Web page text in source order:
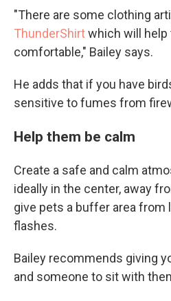
"There are some clothing
ThunderShirtwhich will
comfortable," Bailey says.
He adds that if you have
sensitive to fumes from
Help them be calm
Create a safe and calm
ideally in the center, away
give pets a buffer area from
flashes.
Bailey recommends giving
and someone to sit with